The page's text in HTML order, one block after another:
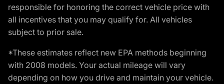
responsible for honoring the correct vehicle price with
all incentives that you may qualify for. All vehicles
subject to prior sale.
*These estimates reflect new EPA methods beginning
with 2008 models. Your actual mileage will vary
depending on how you drive and maintain your vehicle.